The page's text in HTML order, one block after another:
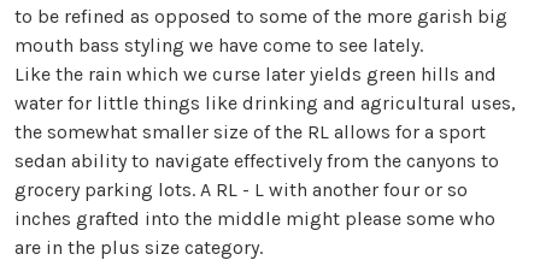
to be refined as opposed to some of the more garish big
mouth bass styling we have come to see lately.
Like the rain which we curse later yields green hills and
water for little things like drinking and agricultural uses,
the somewhat smaller size of the RL allows for a sport
sedan ability to navigate effectively from the canyons to
grocery parking lots. A RL - L with another four or so
inches grafted into the middle might please some who
are in the plus size category.